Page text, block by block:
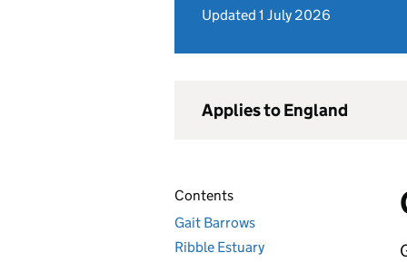
Updated 1 July 2026
Applies to England
Contents
Gait Barrows
Ribble Estuary